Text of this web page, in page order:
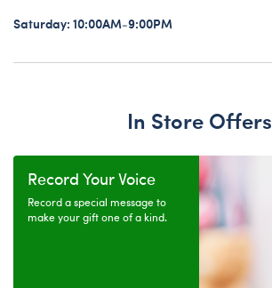
Saturday: 10:00AM-9:00PM
In Store Offers
Record Your Voice
Record a special message to
make your gift one of a kind.